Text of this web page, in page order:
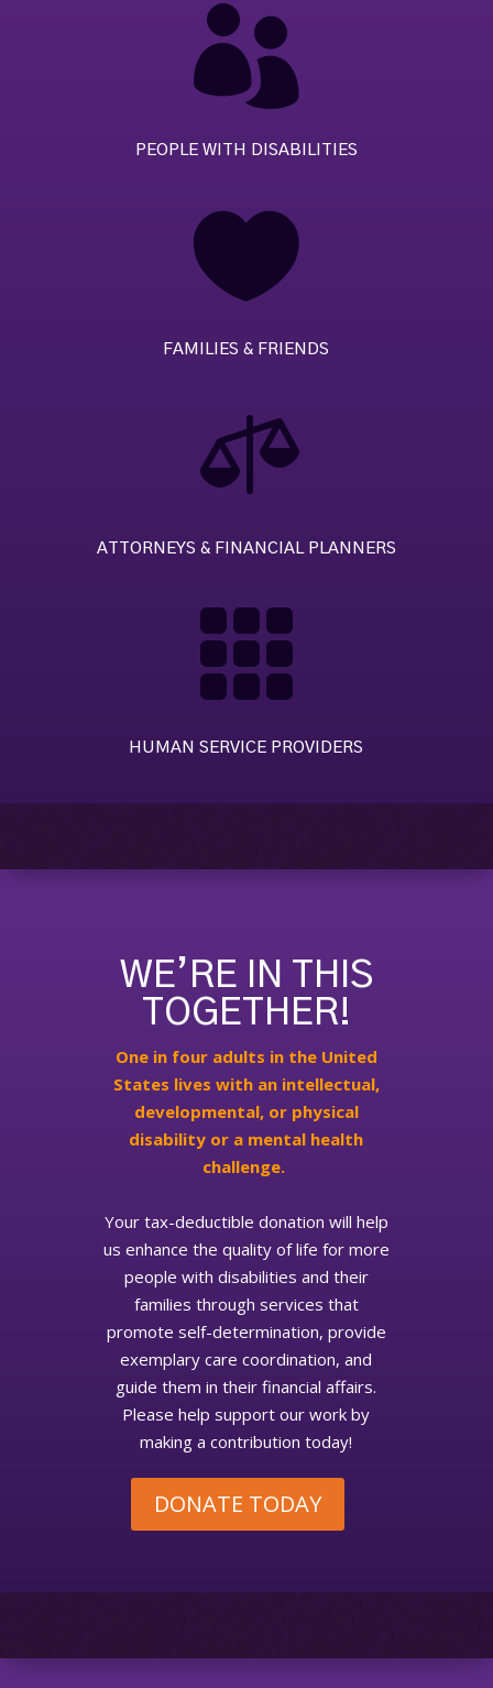

PEOPLE WITH DISABILITIES

FAMILIES & FRIENDS

ATTORNEYS & FINANCIAL PLANNERS

HUMAN SERVICE PROVIDERS
WE’RE IN THIS
TOGETHER!
One in four adults in the United
States lives with an intellectual,
developmental, or physical
disability or a mental health
challenge.
Your tax-deductible donation will help
us enhance the quality of life for more
people with disabilities and their
families through services that
promote self-determination, provide
exemplary care coordination, and
guide them in their financial affairs.
Please help support our work by
making a contribution today!
DONATE TODAY